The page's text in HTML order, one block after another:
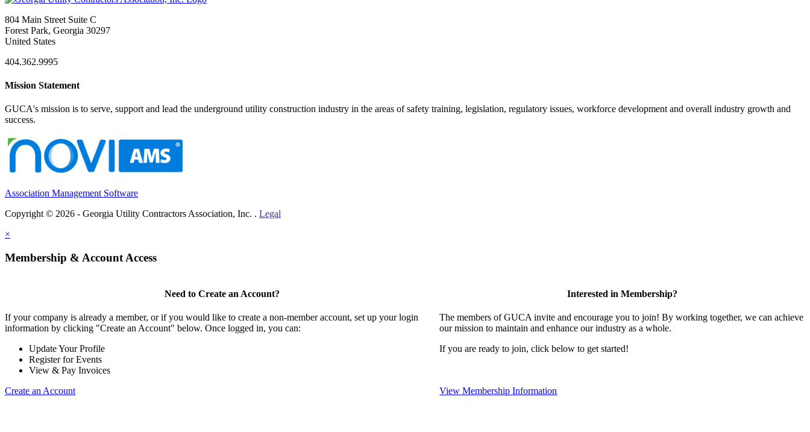
804 Main Street Suite C
Forest Park, Georgia 30297
United States
404.362.9995
Mission Statement
GUCA's mission is to serve, support and lead the underground utility construction industry in the areas of safety training, legislation, regulatory issues, workforce development and overall industry growth and
success.
Association Management Software
Copyright © 2026 - Georgia Utility Contractors Association, Inc. . Legal
×
Membership & Account Access
Need to Create an Account?
If your company is already a member, or if you would like to create a non-member account, set up your login
information by clicking "Create an Account" below. Once logged in, you can:
Update Your Profile
Register for Events
View & Pay Invoices
Create an Account
Interested in Membership?
The members of GUCA invite and encourage you to join! By working together, we can achieve
our mission to maintain and enhance our industry as a whole.
If you are ready to join, click below to get started!
View Membership Information